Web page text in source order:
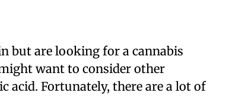
but are looking for a cannabis
want to consider other
acid. Fortunately, there are a lot of